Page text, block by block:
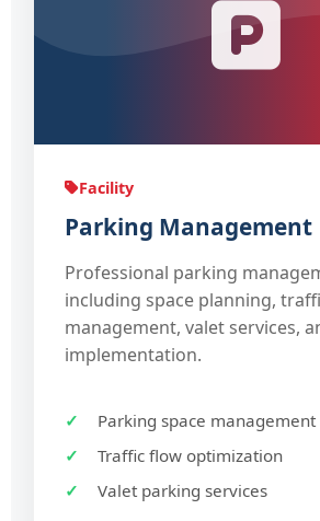
Facility
Parking Management
Professional parking
including space planning,
management, valet services,
implementation.
Parking space management
Traffic flow optimization
Valet parking services